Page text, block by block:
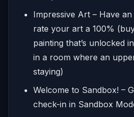
Impressive Art – Have
rate your art a 100%
painting that’s unlocked
in a room where an
staying)
Welcome to Sandbox! –
check-in in Sandbox